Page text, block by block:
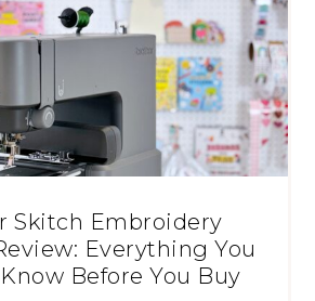
Skitch Embroidery
Everything You
Before You Buy